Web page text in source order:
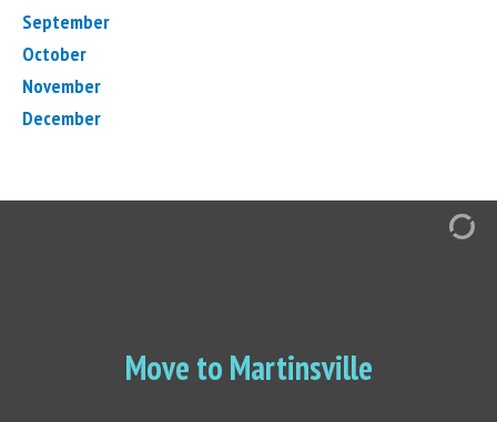
September
October
November
December
Move to Martinsville